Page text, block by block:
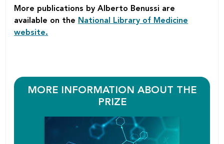
More publications by Alberto Benussi are
available on the National Library of Medicine
website.
MORE INFORMATION ABOUT THE
PRIZE